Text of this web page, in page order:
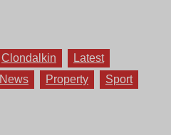
Clondalkin
Latest
News Property
Sport